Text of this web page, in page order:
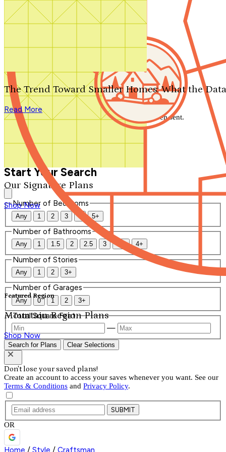
Search by plan number
Our Signature Plans
Shop Now
Featured Region
Mountain Region Plans
Shop Now
The Trend Toward Smaller Homes: What the
Read More
We'll be in touch shortly.
Close
Thank you for your inquiry. Your message has been sent.
We'll be in touch shortly.
Start Your Search
Number of Bedrooms
Any 1 2 3 4 5+
Number of Bathrooms
Any 1 1.5 2 2.5 3 3.5 4+
Number of Stories
Any 1 2 3+
Number of Garages
Any 0 1 2 3+
Total Square Feet
—
Search for Plans Clear Selections
Don't lose your saved plans!
Create an account to access your saves whenever you want. See our
Terms & Conditions and Privacy Policy.
SUBMIT
OR
Home / Style / Craftsman